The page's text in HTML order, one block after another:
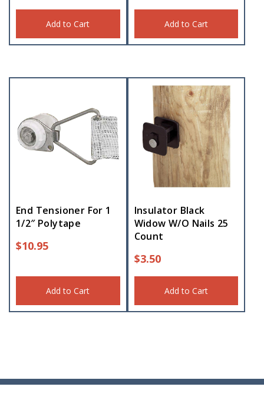
Add to Cart Add to Cart
End Tensioner For 1
1/2″ Polytape
$10.95
Add to Cart
Insulator Black
Widow W/O Nails 25
Count
$3.50
Add to Cart